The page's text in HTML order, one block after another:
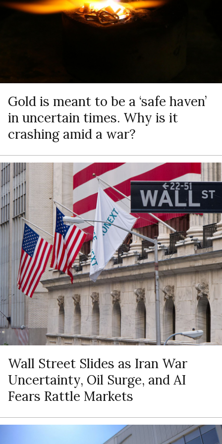
Gold is meant to be a ‘safe haven’
in uncertain times. Why is it
crashing amid a war?
Wall Street Slides as Iran War
Uncertainty, Oil Surge, and AI
Fears Rattle Markets